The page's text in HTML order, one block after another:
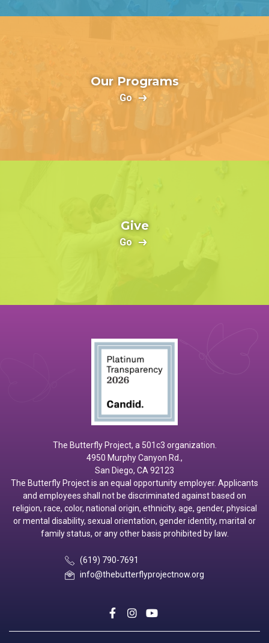
Our Programs
Go
Give
Go
The Butterfly Project, a 501c3 organization.
4950 Murphy Canyon Rd.,
San Diego, CA 92123
The Butterfly Project is an equal opportunity employer. Applicants
and employees shall not be discriminated against based on
religion, race, color, national origin, ethnicity, age, gender, physical
or mental disability, sexual orientation, gender identity, marital or
family status, or any other basis prohibited by law.
(619) 790-7691
info@thebutterflyprojectnow.org
socialsocialsocial